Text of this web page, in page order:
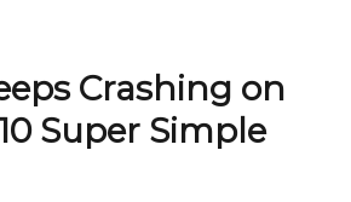
Crashing on
Super Simple